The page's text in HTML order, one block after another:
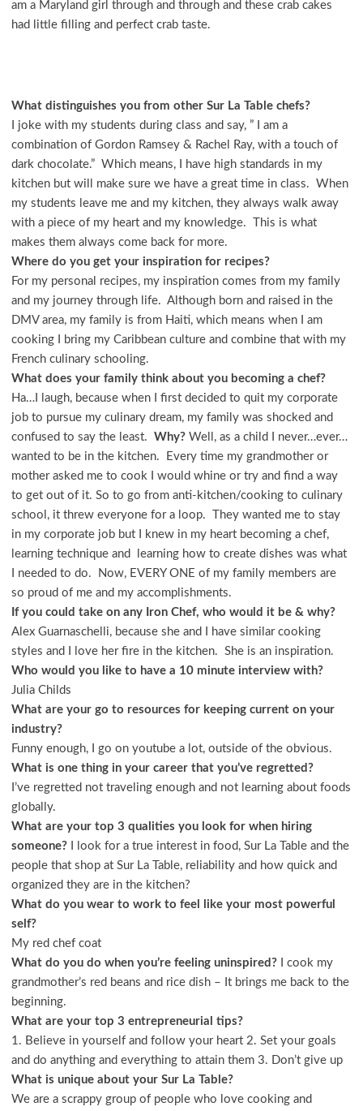
am a Maryland girl through and through and these crab cakes
had little filling and perfect crab taste.
What distinguishes you from other Sur La Table chefs?
I joke with my students during class and say, ” I am a
combination of Gordon Ramsey & Rachel Ray, with a touch of
dark chocolate.” Which means, I have high standards in my
kitchen but will make sure we have a great time in class. When
my students leave me and my kitchen, they always walk away
with a piece of my heart and my knowledge. This is what
makes them always come back for more.
Where do you get your inspiration for recipes?
For my personal recipes, my inspiration comes from my family
and my journey through life. Although born and raised in the
DMV area, my family is from Haiti, which means when I am
cooking I bring my Caribbean culture and combine that with my
French culinary schooling.
What does your family think about you becoming a chef?
Ha…I laugh, because when I first decided to quit my corporate
job to pursue my culinary dream, my family was shocked and
confused to say the least. Why?Well, as a child I never…ever…
wanted to be in the kitchen. Every time my grandmother or
mother asked me to cook I would whine or try and find a way
to get out of it. So to go from anti-kitchen/cooking to culinary
school, it threw everyone for a loop. They wanted me to stay
in my corporate job but I knew in my heart becoming a chef,
learning technique and learning how to create dishes was what
I needed to do. Now, EVERY ONE of my family members are
so proud of me and my accomplishments.
If you could take on any Iron Chef, who would it be & why?
Alex Guarnaschelli, because she and I have similar cooking
styles and I love her fire in the kitchen. She is an inspiration.
Who would you like to have a 10minute interview with?
Julia Childs
What are your go to resources for keeping current on your
industry?
Funny enough, I go on youtube a lot, outside of the obvious.
What is one thing in your career that you’ve regretted?
I’ve regretted not traveling enough and not learning about foods
globally.
What are your top 3 qualities you look for when hiring
someone?I look for a true interest in food, Sur La Table and the
people that shop at Sur La Table, reliability and how quick and
organized they are in the kitchen?
What do you wear to work to feel like your most powerful
self?
My red chef coat
What do you do when you’re feeling uninspired?I cook my
grandmother’s red beans and rice dish – It brings me back to the
beginning.
What are your top 3 entrepreneurial tips?
1. Believe in yourself and follow your heart 2. Set your goals
and do anything and everything to attain them 3. Don’t give up
What is unique about your Sur La Table?
We are a scrappy group of people who love cooking and